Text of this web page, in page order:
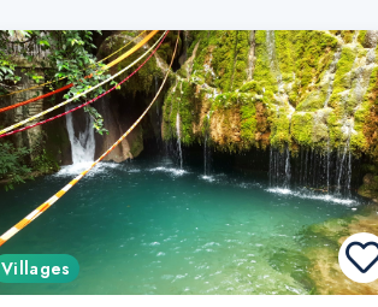
Villages